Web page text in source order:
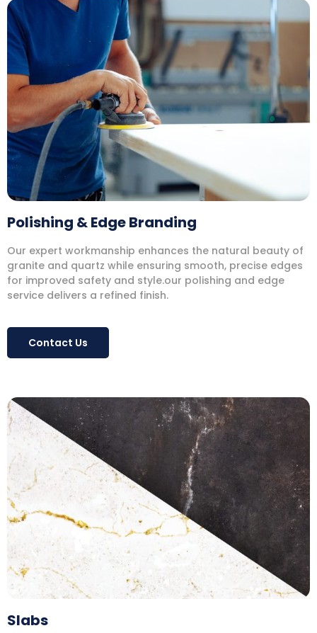
Polishing & Edge Branding
Our expert workmanship enhances the natural beauty of
granite and quartz while ensuring smooth, precise edges
for improved safety and style.our polishing and edge
service delivers a refined finish.
Contact Us
Slabs